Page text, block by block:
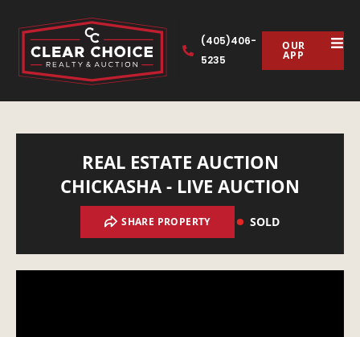
(405)406-
5235
OUR
APP
REAL ESTATE AUCTION
CHICKASHA - LIVE AUCTION
SHARE PROPERTY SOLD